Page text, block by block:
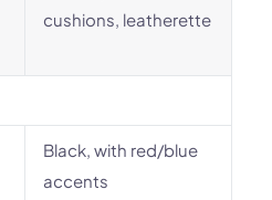
cushions, leatherette
Black, with red/blue
accents